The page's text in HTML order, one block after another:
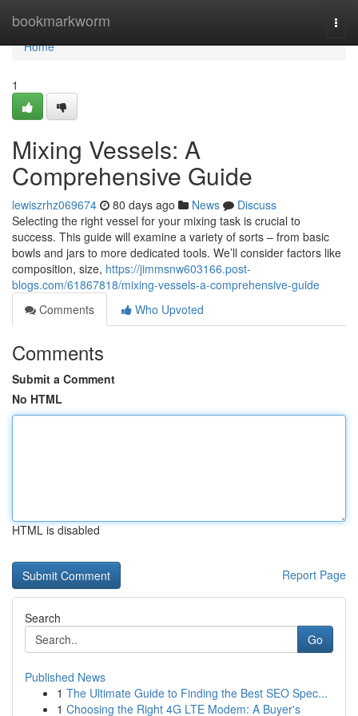
bookmarkworm
Home
Home
1
Mixing Vessels: A
Comprehensive Guide
lewiszrhz069674 80 days ago News
Discuss
Selecting the right vessel for your mixing task is crucial to
success. This guide will examine a variety of sorts – from basic
bowls and jars to more dedicated tools. We’ll consider factors like
composition, size, https://jimmsnw603166.post-
blogs.com/61867818/mixing-vessels-a-comprehensive-guide
Comments
Who Upvoted
Comments
Submit a Comment
No HTML
HTML is disabled
Report Page
Search
Go
Published News
1 The Ultimate Guide to Finding the Best SEO Spec...
1 Choosing the Right 4G LTE Modem: A Buyer's